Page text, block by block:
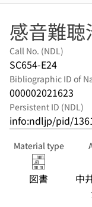
感音難聴
Call No. (NDL)
SC654-E24
Bibliographic ID of
000002021623
Persistent ID (NDL)
info:ndljp/pid/
Material type
図書
中